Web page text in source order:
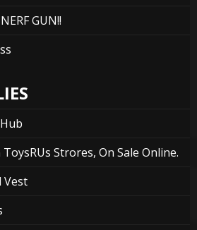
GUN!!
Strores, On Sale Online.
Vest